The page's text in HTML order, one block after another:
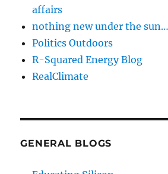
affairs
nothing new under the sun…
Politics Outdoors
R-Squared Energy Blog
RealClimate
GENERAL BLOGS